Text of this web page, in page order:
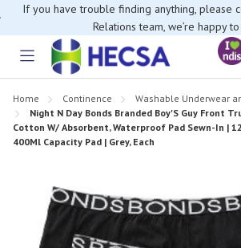
If you have trouble finding anything, please
Relations team, we’re happy
Toggle
Home Continence
Washable Underwear
Night N Day Bonds Branded Boy'S Guy Front
Cotton W/ Absorbent, Waterproof Pad Sewn-In |
400Ml Capacity Pad | Grey, Each